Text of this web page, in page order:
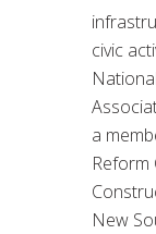
civic
a
New